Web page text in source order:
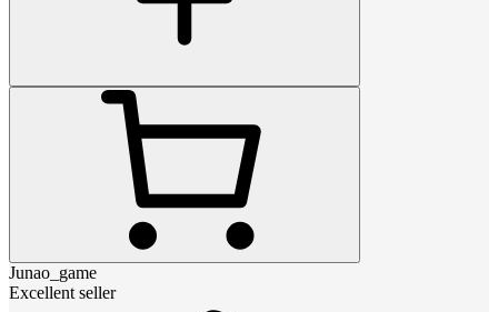
Junao_game
Excellent seller